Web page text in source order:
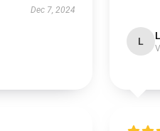
Dec 7, 2024
L